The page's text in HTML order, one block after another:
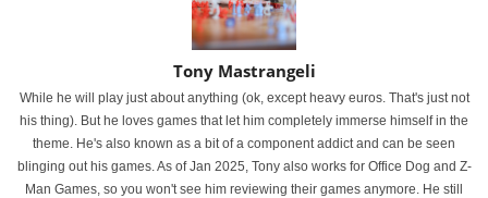
Tony Mastrangeli
While he will play just about anything (ok, except heavy euros. That's just not
his thing). But he loves games that let him completely immerse himself in the
theme. He's also known as a bit of a component addict and can be seen
blinging out his games. As of Jan 2025, Tony also works for Office Dog and Z-
Man Games, so you won't see him reviewing their games anymore. He still